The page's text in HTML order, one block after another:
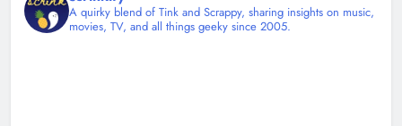
A quirky blend of Tink and Scrappy, sharing insights on music,
movies, TV, and all things geeky since 2005.